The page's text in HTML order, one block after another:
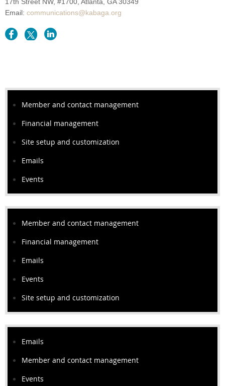
17th Street NW, #1700, Atlanta, GA 30349
Email: communications@kabaga.org
Member and contact management
Financial management
Site setup and customization
Emails
Events
Member and contact management
Financial management
Emails
Events
Site setup and customization
Emails
Member and contact management
Events